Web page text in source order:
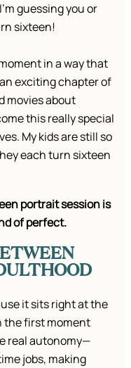
guessing you or
sixteen!
in a way that
exciting chapter of
movies about
this really special
My kids are still so
each turn sixteen
portrait session is
of perfect.
it sits right at the
the first moment
real autonomy—
jobs, making